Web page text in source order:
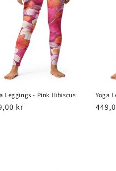
Leggings - Pink Hibiscus
kr
Yoga